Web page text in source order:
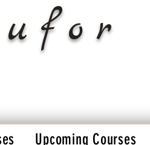
Upcoming Courses